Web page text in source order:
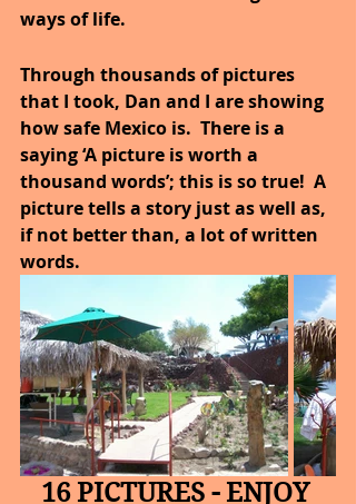
ways of life.
Through thousands of pictures
that I took, Dan and I are showing
how safe Mexico is.  There is a
saying ‘A picture is worth a
thousand words’; this is so true!  A
picture tells a story just as well as,
if not better than, a lot of written
words.
16 PICTURES - ENJOY